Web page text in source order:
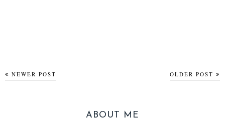
NEWER POST OLDER POST
ABOUT ME